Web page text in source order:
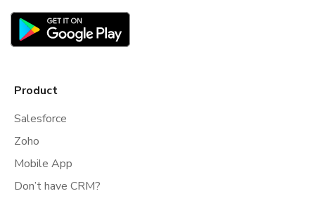
Product
Salesforce
Zoho
Mobile App
Don’t have CRM?